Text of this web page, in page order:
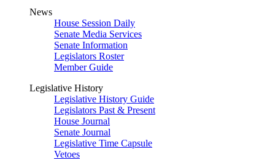
News
House Session Daily
Senate Media Services
Senate Information
Legislators Roster
Member Guide
Legislative History
Legislative History Guide
Legislators Past & Present
House Journal
Senate Journal
Legislative Time Capsule
Vetoes